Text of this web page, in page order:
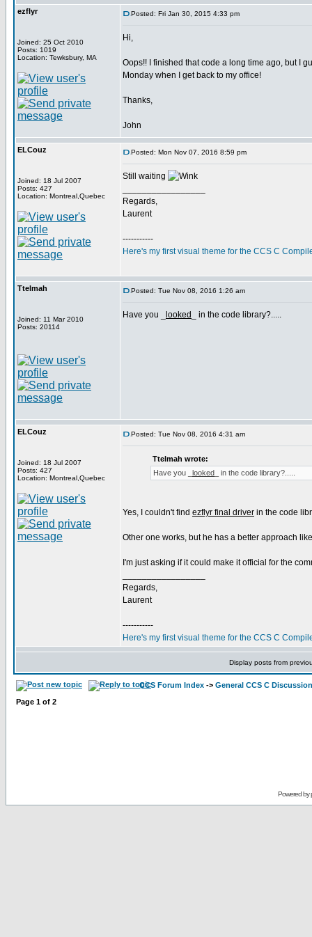
ezflyr
Joined: 25 Oct 2010
Posts: 1019
Location: Tewksbury, MA
Posted: Fri Jan 30, 2015 4:33 pm
Hi,
Oops!! I finished that code a long time ago, but I
Monday when I get back to my office!
Thanks,
John
ELCouz
Joined: 18 Jul 2007
Posts: 427
Location: Montreal,Quebec
Posted: Mon Nov 07, 2016 8:59 pm
Still waiting
Regards,
Laurent
-----------
Here's my first visual theme for the CCS C
Ttelmah
Joined: 11 Mar 2010
Posts: 20114
Posted: Tue Nov 08, 2016 1:26 am
Have you _ looked _ in the code library?.....
ELCouz
Joined: 18 Jul 2007
Posts: 427
Location: Montreal,Quebec
Posted: Tue Nov 08, 2016 4:31 am
Ttelmah wrote:
Have you _ looked _ in the code library?.....
Yes, I couldn't find ezflyr final driver in the code
Other one works, but he has a better approach
I'm just asking if it could make it official for the
Regards,
Laurent
-----------
Here's my first visual theme for the CCS C
Display posts from
CCS Forum Index -> General CCS C Discussion
Page 1 of 2
Powered by